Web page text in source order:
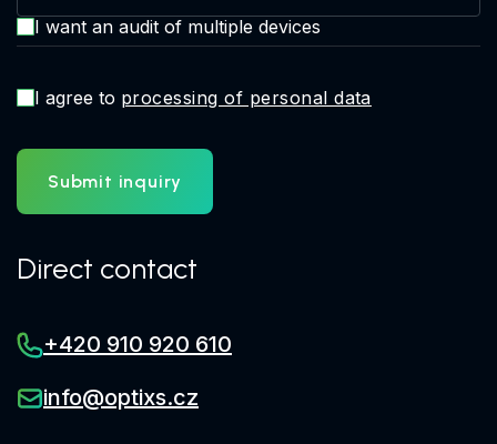
I want an audit of multiple devices
I agree to processing of personal data
Submit inquiry
Direct contact
+420 910 920 610
info@optixs.cz